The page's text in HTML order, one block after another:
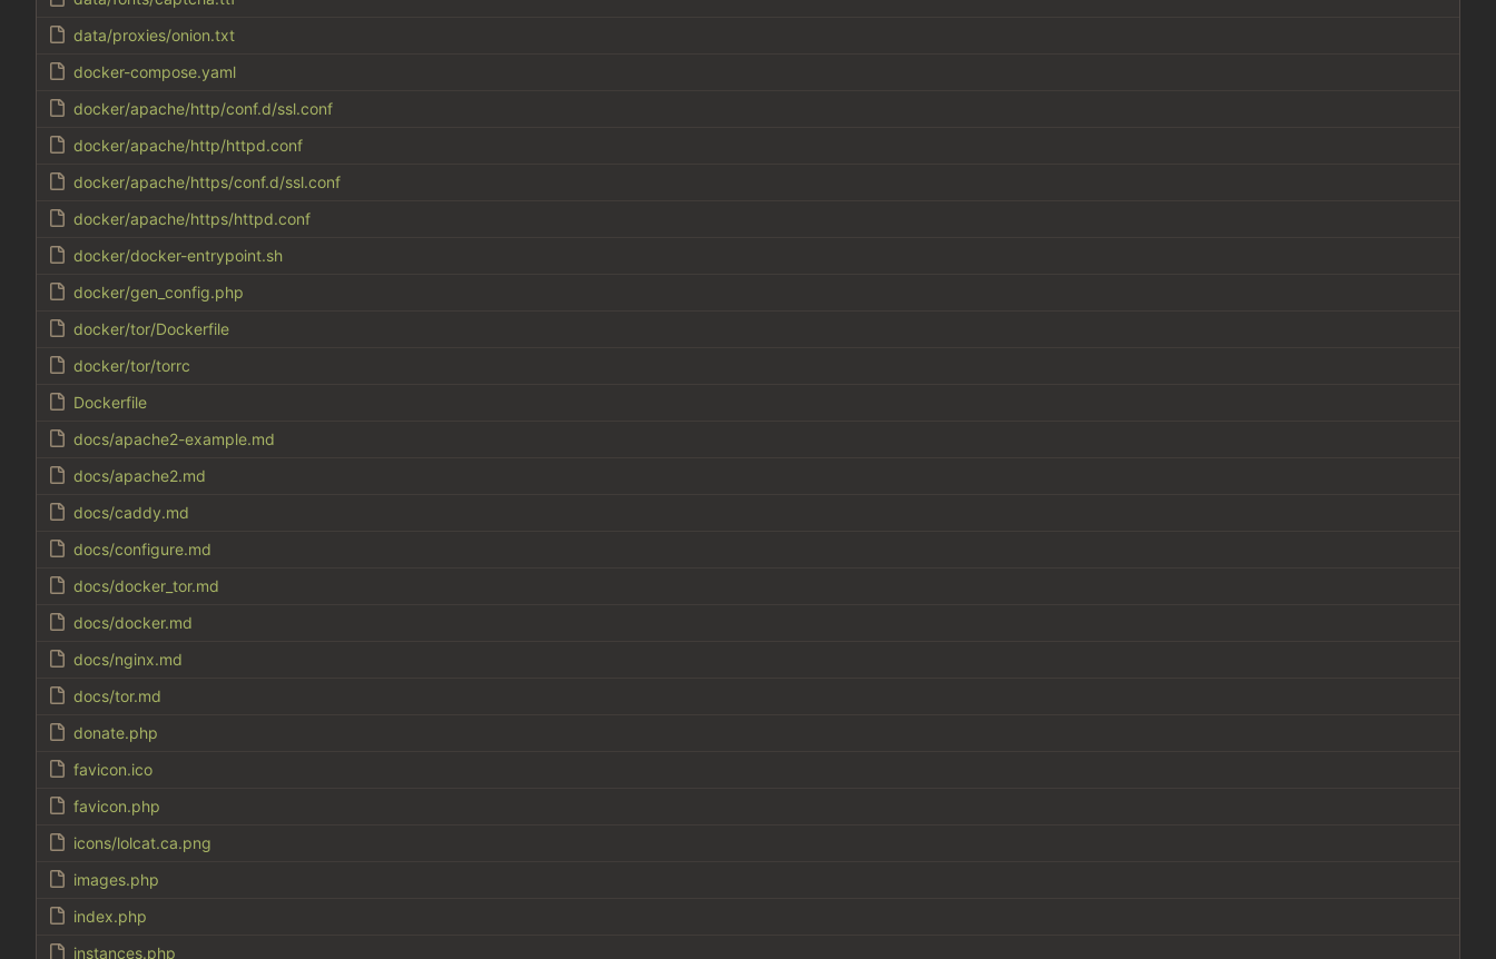
data/proxies/onion.txt
docker-compose.yaml
docker/apache/http/conf.d/ssl.conf
docker/apache/http/httpd.conf
docker/apache/https/conf.d/ssl.conf
docker/apache/https/httpd.conf
docker/docker-entrypoint.sh
docker/gen_config.php
docker/tor/Dockerfile
docker/tor/torrc
Dockerfile
docs/apache2-example.md
docs/apache2.md
docs/caddy.md
docs/configure.md
docs/docker_tor.md
docs/docker.md
docs/nginx.md
docs/tor.md
donate.php
favicon.ico
favicon.php
icons/lolcat.ca.png
images.php
index.php
instances.php